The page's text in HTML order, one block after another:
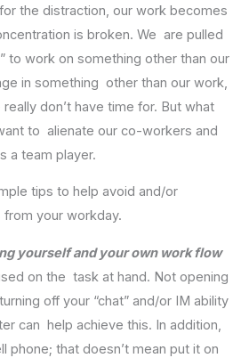
the distraction, our work becomes
is broken. We are pulled
to work on something other than our
in something other than our work,
don’t have time for. But what
to alienate our co-workers and
a team player.
tips to help avoid and/or
your workday.
yourself and your own work flow
on the task at hand. Not opening
off your “chat” and/or IM ability
can help achieve this. In addition,
phone; that doesn’t mean put it on